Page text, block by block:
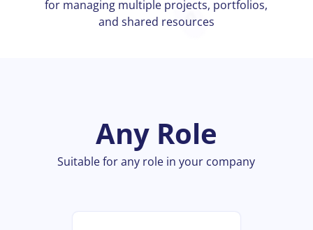
for managing multiple projects, portfolios,
and shared resources
Any Role
Suitable for any role in your company